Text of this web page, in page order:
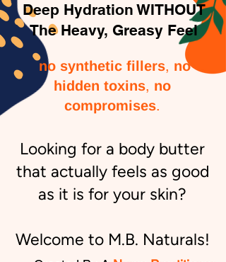
no synthetic fillers, no
hidden toxins, no
compromises.
Deep Hydration WITHOUT
The Heavy, Greasy Feel
​Looking for a body butter
that actually feels as good
as it is for your skin?
Welcome to M.B. Naturals!